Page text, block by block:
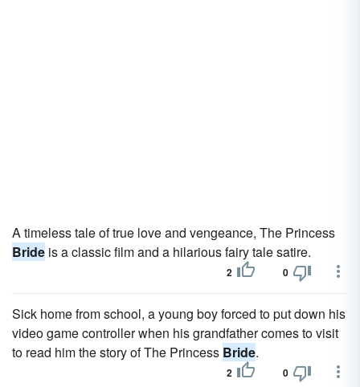
A timeless tale of true love and vengeance, The Princess
Bride is a classic film and a hilarious fairy tale satire.
2 0
Sick home from school, a young boy forced to put down his
video game controller when his grandfather comes to visit
to read him the story of The Princess Bride.
2 0